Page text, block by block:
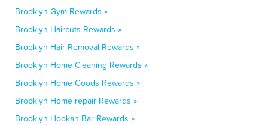
Brooklyn Gym Rewards »
Brooklyn Haircuts Rewards »
Brooklyn Hair Removal Rewards »
Brooklyn Home Cleaning Rewards »
Brooklyn Home Goods Rewards »
Brooklyn Home repair Rewards »
Brooklyn Hookah Bar Rewards »